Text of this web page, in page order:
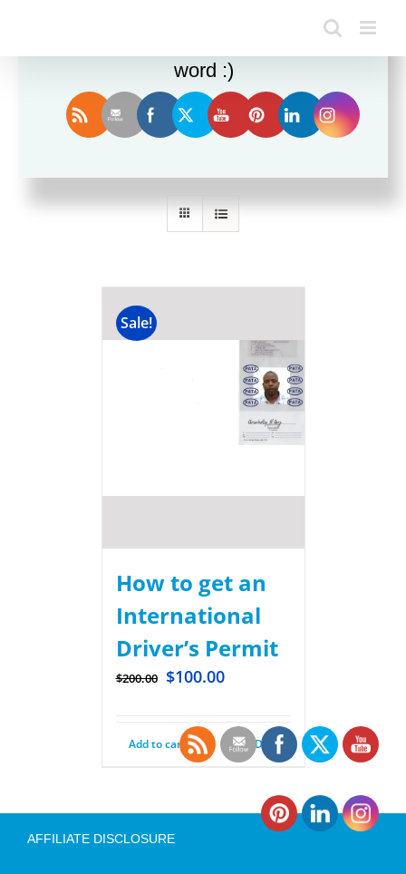
Sort by Price
Sale!
How to get an
International
Driver’s Permit
$200.00 $100.00
Add to cart Details
AFFILIATE DISCLOSURE
Enjoy this blog? Please spread the
word :)